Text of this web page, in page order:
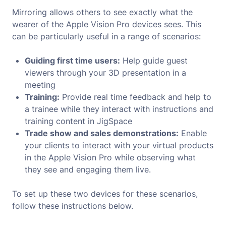
Mirroring allows others to see exactly what the
wearer of the Apple Vision Pro devices sees. This
can be particularly useful in a range of scenarios:
Guiding first time users: Help guide guest
viewers through your 3D presentation in a
meeting
Training: Provide real time feedback and help to
a trainee while they interact with instructions and
training content in JigSpace
Trade show and sales demonstrations: Enable
your clients to interact with your virtual products
in the Apple Vision Pro while observing what
they see and engaging them live.
To set up these two devices for these scenarios,
follow these instructions below.